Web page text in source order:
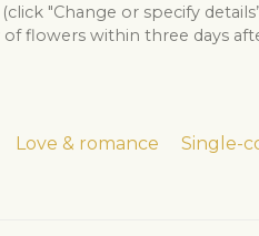
"Change or specify
flowers within three days
Love & romance Single-